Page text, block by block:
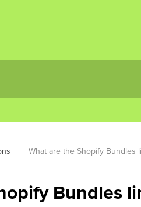
What are the Shopify Bundles
Bundles